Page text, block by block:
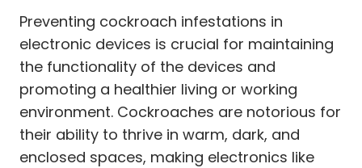
Preventing cockroach infestations in
electronic devices is crucial for maintaining
the functionality of the devices and
promoting a healthier living or working
environment. Cockroaches are notorious for
their ability to thrive in warm, dark, and
enclosed spaces, making electronics like